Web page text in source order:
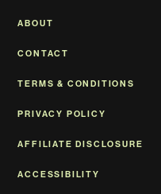
ABOUT
CONTACT
TERMS & CONDITIONS
PRIVACY POLICY
AFFILIATE DISCLOSURE
ACCESSIBILITY